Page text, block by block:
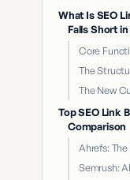
What Is SEO
Falls Short in
Core
The
The New
Top SEO Link
Comparison
Ahrefs:
Semrush: